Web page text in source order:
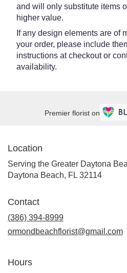
and will only substitute items
higher value.
If any design elements are of
your order, please include
instructions at checkout or
availability.
Premier florist on
Location
Serving the Greater Daytona
Daytona Beach, FL 32114
Contact
(386) 394-8999
ormondbeachflorist@gmail.com
Hours